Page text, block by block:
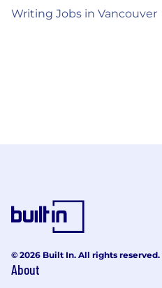
Writing Jobs in Vancouver
© 2026 Built In. All rights reserved.
About